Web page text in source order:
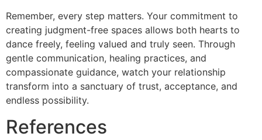
Remember, every step matters. Your commitment to
creating judgment-free spaces allows both hearts to
dance freely, feeling valued and truly seen. Through
gentle communication, healing practices, and
compassionate guidance, watch your relationship
transform into a sanctuary of trust, acceptance, and
endless possibility.
References